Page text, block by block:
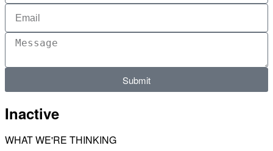
Submit
Inactive
WHAT WE'RE THINKING